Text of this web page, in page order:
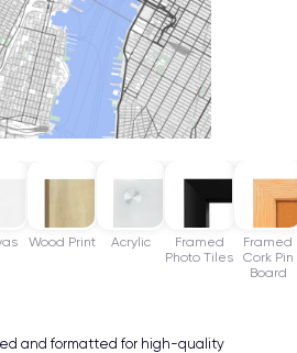
Wood Print Acrylic
Framed
Photo Tiles
Framed
Cork Pin
Board
and formatted for high-quality